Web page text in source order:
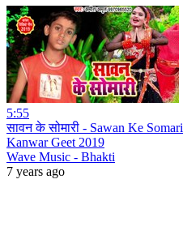
5:55
सावन के सोमारी - Sawan Ke
Kanwar Geet 2019
Wave Music - Bhakti
7 years ago